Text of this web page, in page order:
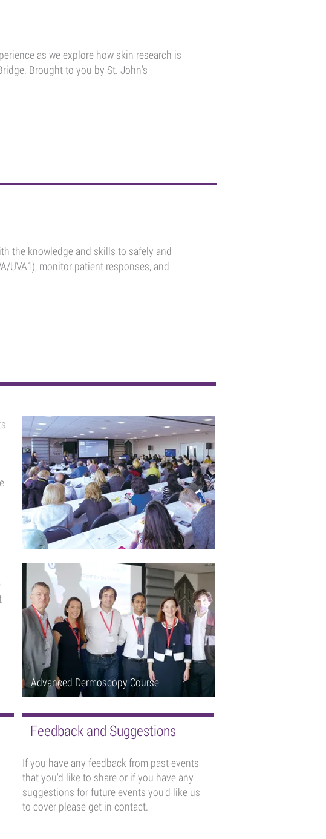
as we explore how skin research is
Brought to you by St. John’s
the knowledge and skills to safely and
UVA1), monitor patient responses, and
Advanced Dermoscopy Course
Feedback and Suggestions
If you have any feedback from past events
that you'd like to share or if you have any
suggestions for future events you'd like us
to cover please get in contact.